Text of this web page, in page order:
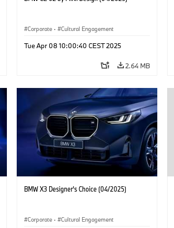
Corporate · Cultural Engagement
Tue Apr 08 10:00:40 CEST 2025
2.64 MB
BMW X3 Designer's Choice (04/2025)
Corporate · Cultural Engagement